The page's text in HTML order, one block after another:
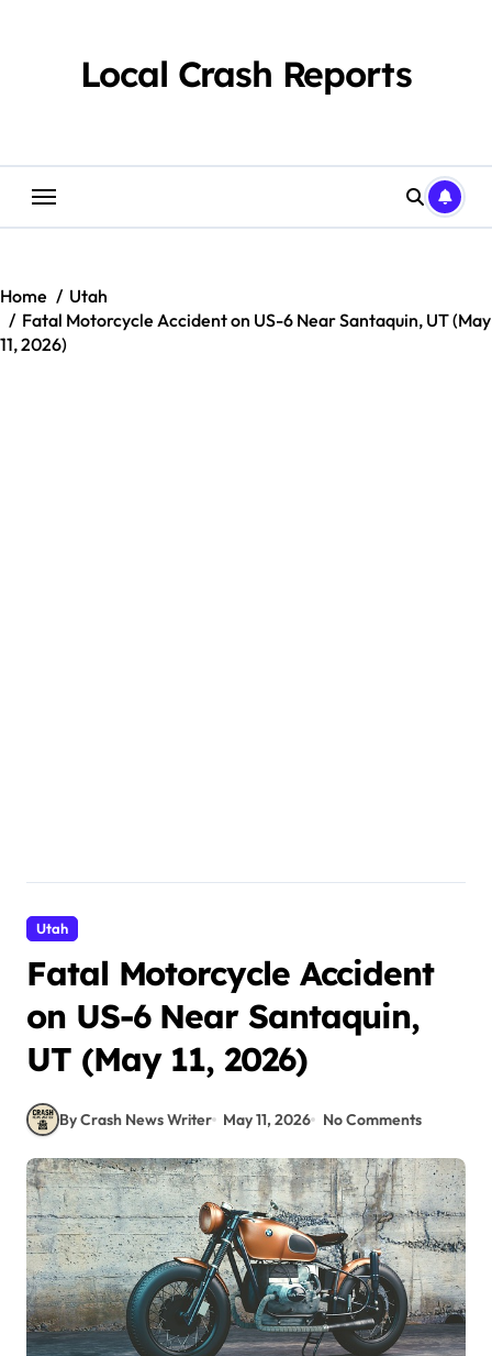
Local Crash Reports
Home
Utah
Fatal Motorcycle Accident on US-6 Near Santaquin, UT (May
11, 2026)
Utah
Fatal Motorcycle Accident
on US-6 Near Santaquin,
UT (May 11, 2026)
By Crash News Writer May 11, 2026 No Comments